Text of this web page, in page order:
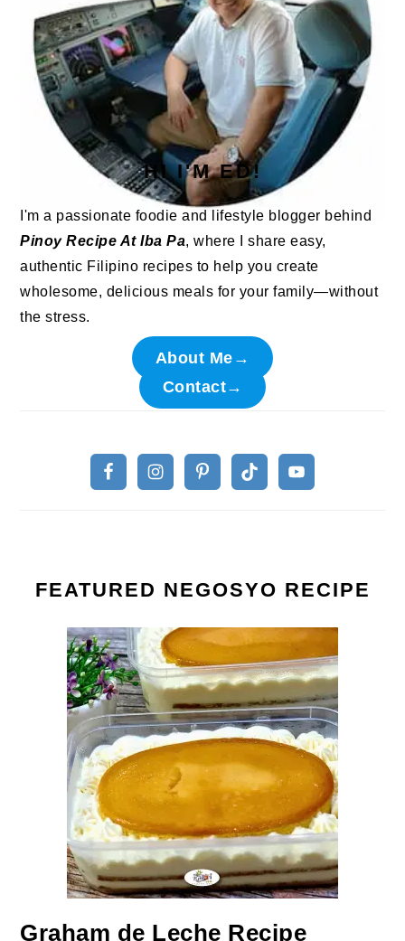
HI I'M ED!
I'm a passionate foodie and lifestyle blogger behind
Pinoy Recipe At Iba Pa, where I share easy,
authentic Filipino recipes to help you create
wholesome, delicious meals for your family—without
the stress.
About Me→
Contact→
FEATURED NEGOSYO RECIPE
Graham de Leche Recipe